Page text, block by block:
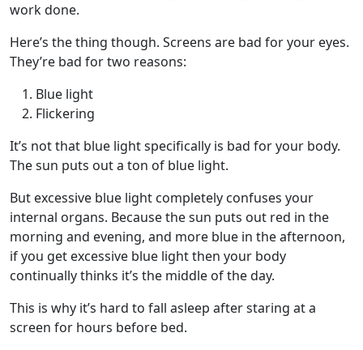
work done.
Here’s the thing though. Screens are bad for your eyes.
They’re bad for two reasons:
Blue light
Flickering
It’s not that blue light specifically is bad for your body.
The sun puts out a ton of blue light.
But excessive blue light completely confuses your
internal organs. Because the sun puts out red in the
morning and evening, and more blue in the afternoon,
if you get excessive blue light then your body
continually thinks it’s the middle of the day.
This is why it’s hard to fall asleep after staring at a
screen for hours before bed.